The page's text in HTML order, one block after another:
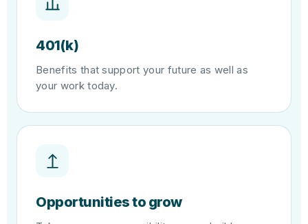
401(k)
Benefits that support your future as well as
your work today.
Opportunities to grow